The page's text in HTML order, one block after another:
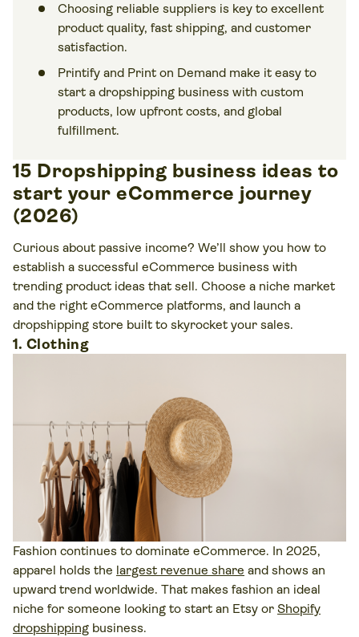
Choosing reliable suppliers is key to excellent
product quality, fast shipping, and customer
satisfaction.
Printify and Print on Demand make it easy to
start a dropshipping business with custom
products, low upfront costs, and global
fulfillment.
15 Dropshipping business ideas to
start your eCommerce journey
(2026)
Curious about passive income? We’ll show you how to
establish a successful eCommerce business with
trending product ideas that sell. Choose a niche market
and the right eCommerce platforms, and launch a
dropshipping store built to skyrocket your sales.
1. Clothing
Fashion continues to dominate eCommerce. In 2025,
apparel holds the largest revenue share and shows an
upward trend worldwide. That makes fashion an ideal
niche for someone looking to start an Etsy or Shopify
dropshipping business.